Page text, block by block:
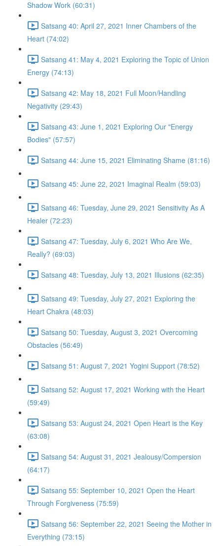
Shadow Work (60:31)
Satsang 40: April 27, 2021 Inner Chambers of the
Heart (74:02)
Satsang 41: May 4, 2021 Exploring the Topic of Union
Energy (74:13)
Satsang 42: May 18, 2021 Full Moon/Handling
Negativity (29:43)
Satsang 43: June 1, 2021 Exploring Our "Energy
Bodies" (57:57)
Satsang 44: June 15, 2021 Eliminating Shame (81:16)
Satsang 45: June 22, 2021 Imaginal Realm (59:03)
Satsang 46: Tuesday, June 29, 2021 Sensitivity As A
Healer (72:23)
Satsang 47: Tuesday, July 6, 2021 Who Are We,
Really? (69:03)
Satsang 48: Tuesday, July 13, 2021 Illusions (62:35)
Satsang 49: Tuesday, July 27, 2021 Exploring the
Heart Chakra (48:03)
Satsang 50: Tuesday, August 3, 2021 Overcoming
Obstacles (56:49)
Satsang 51: August 7, 2021 Yogini Support (78:52)
Satsang 52: August 17, 2021 Working with the Heart
(59:49)
Satsang 53: August 24, 2021 Open Heart is the Key
(63:08)
Satsang 54: August 31, 2021 Jealousy/Compersion
(64:17)
Satsang 55: September 10, 2021 Open the Heart
Through Forgiveness (75:59)
Satsang 56: September 22, 2021 Seeing the Mother in
Everything (73:15)